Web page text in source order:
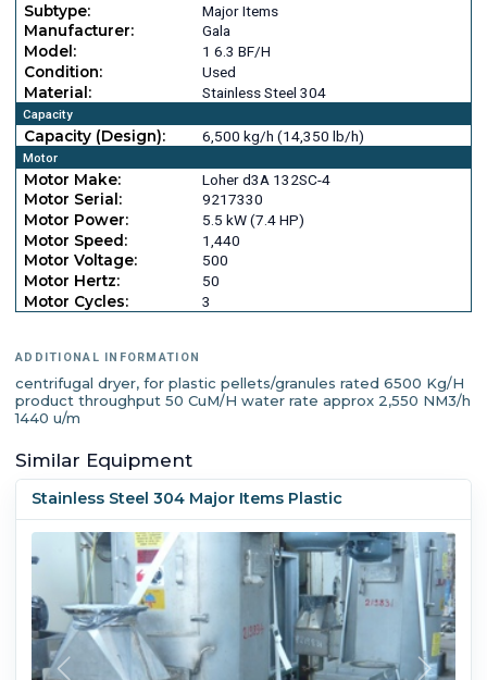
Subtype:
Major Items
Manufacturer:
Gala
Model:
1 6.3 BF/H
Condition:
Used
Material:
Stainless Steel 304
Capacity
Capacity (Design): 6,500 kg/h (14,350 lb/h)
Motor
Motor Make:
Loher d3A 132SC-4
Motor Serial:
9217330
Motor Power:
5.5 kW (7.4 HP)
Motor Speed:
1,440
Motor Voltage:
500
Motor Hertz:
50
Motor Cycles:
3
ADDITIONAL INFORMATION
centrifugal dryer, for plastic pellets/granules rated 6500 Kg/H
product throughput 50 CuM/H water rate approx 2,550 NM3/h
1440 u/m
Similar Equipment
Stainless Steel 304 Major Items Plastic